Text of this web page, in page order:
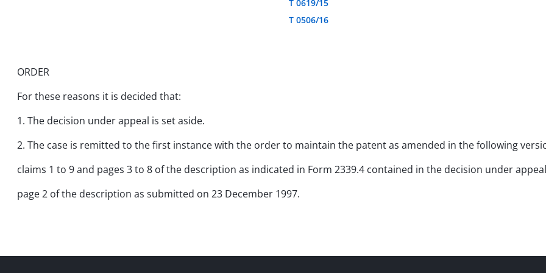
T 0619/15
T 0506/16
ORDER
For these reasons it is decided that:
1. The decision under appeal is set aside.
2. The case is remitted to the first instance with the order to maintain the patent as amended in the following
claims 1 to 9 and pages 3 to 8 of the description as indicated in Form 2339.4 contained in the decision under
page 2 of the description as submitted on 23 December 1997.